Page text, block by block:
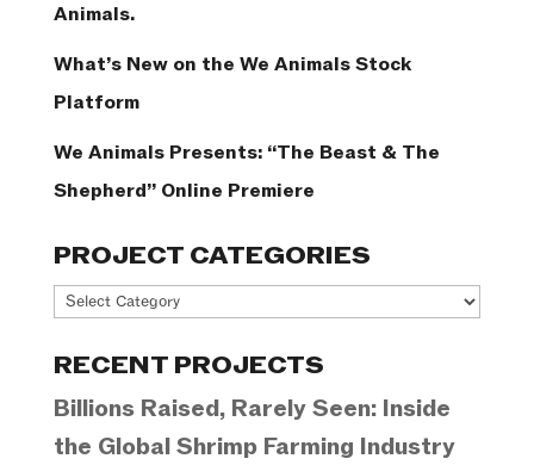
Animals.
What’s New on the We Animals Stock
Platform
We Animals Presents: “The Beast & The
Shepherd” Online Premiere
PROJECT CATEGORIES
Project
RECENT PROJECTS
Billions Raised, Rarely Seen: Inside
the Global Shrimp Farming Industry